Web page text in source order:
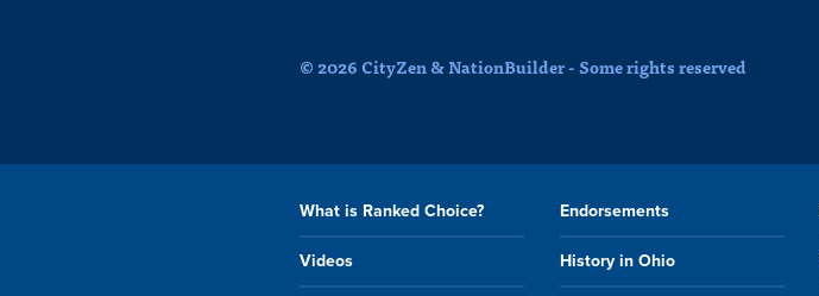
© 2026 CityZen & NationBuilder - Some rights reserved
What is Ranked Choice? Endorsements
Videos History in Ohio